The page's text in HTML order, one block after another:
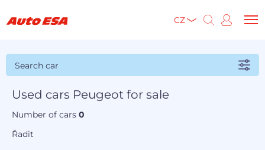
CZ
Search car
Used cars Peugeot for sale
Number of cars0
Řadit